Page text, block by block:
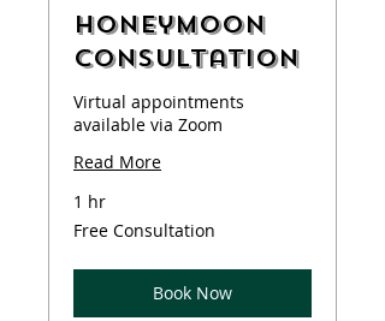
Honeymoon
Consultation
Virtual appointments
available via Zoom
Read More
1 hr
Free
Consultation
Free Consultation
Book Now